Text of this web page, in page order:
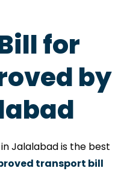
for
by
Jalalabad is the best
transport bill